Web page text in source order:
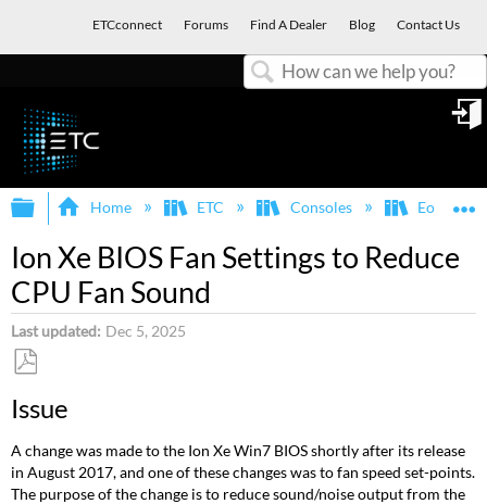
ETCconnect Forums Find A Dealer Blog Contact Us
Expand/collapse global hierarchy
Home ETC Consoles Eos
Ion Xe BIOS Fan Settings to Reduce
CPU Fan Sound
Last updated Dec 5, 2025
as
Issue
A change was made to the Ion Xe Win7 BIOS shortly after its release
in August 2017, and one of these changes was to fan speed set-points.
The purpose of the change is to reduce sound/noise output from the